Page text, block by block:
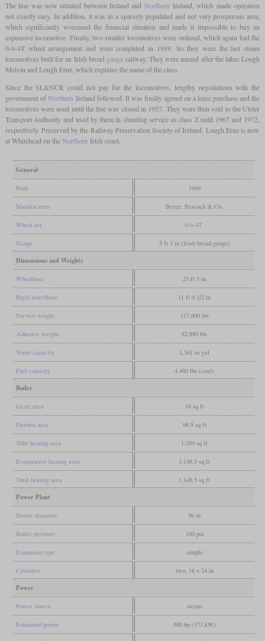
The line was now situated between Ireland and Northern Ireland, which made operation
not exactly easy. In addition, it was in a sparsely populated and not very prosperous area,
which significantly worsened the financial situation and made it impossible to buy an
expensive locomotive. Finally, two smaller locomotives were ordered, which again had the
0-6-4T wheel arrangement and were completed in 1949. So they were the last steam
locomotives built for an Irish broad gaugerailway. They were named after the lakes Lough
Melvin and Lough Erne, which explains the name of the class.
Since the SL&NCR could not pay for the locomotives, lengthy negotiations with the
government ofNorthern Ireland followed. It was finally agreed on a lease purchase and the
locomotives were used until the line was closed in 1957. They were then sold to the Ulster
Transport Authority and used by them in shunting service as class Z until 1967 and 1972,
respectively. Preserved by the Railway Preservation Society of Ireland, Lough Erne is now
at Whitehead on the Northern Irish coast.
General
Built 1949
Manufacturer Beyer, Peacock & Co.
Wheel arr. 0-6-4T
Gauge 5 ft 3 in (Irish broad gauge)
Dimensions and Weights
Wheelbase 23 ft 3 in
Rigid wheelbase 11 ft 0 1/2 in
Service weight 117,600 lbs
Adhesive weight 82,880 lbs
Water capacity 1,561 us gal
Fuel capacity 4,480 lbs (coal)
Boiler
Grate area 18 sq ft
Firebox area 98.5 sq ft
Tube heating area 1,050 sq ft
Evaporative heating area 1,148.5 sq ft
Total heating area 1,148.5 sq ft
Power Plant
Driver diameter 56 in
Boiler pressure 160 psi
Expansion type simple
Cylinders two, 18 x 24 in
Power
Power source steam
Estimated power 500 hp (373 kW)